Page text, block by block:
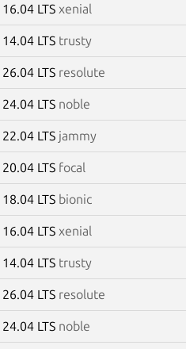
16.04 LTS xenial
14.04 LTS trusty
26.04 LTS resolute
24.04 LTS noble
22.04 LTS jammy
20.04 LTS focal
18.04 LTS bionic
16.04 LTS xenial
14.04 LTS trusty
26.04 LTS resolute
24.04 LTS noble